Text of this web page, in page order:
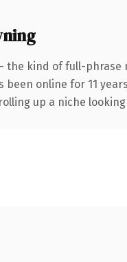
kind of full-phrase
online for 11
up a niche